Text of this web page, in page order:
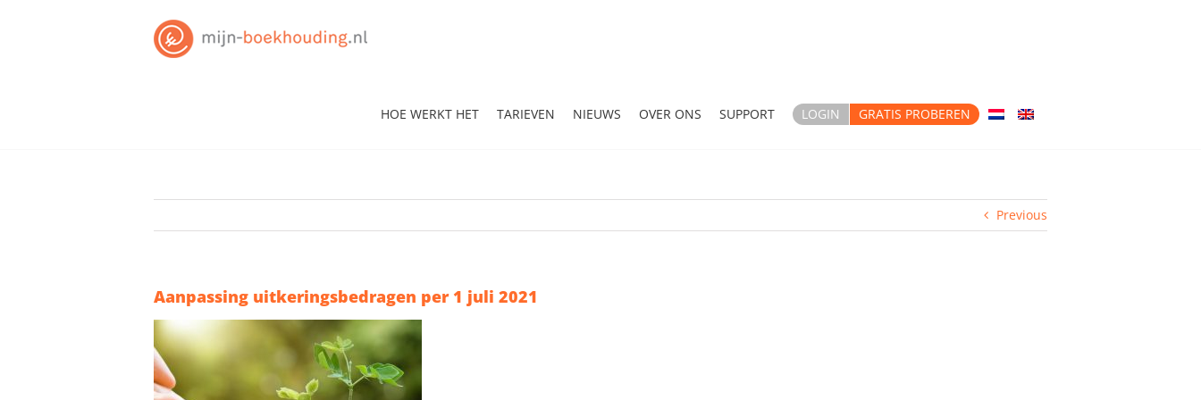
HOE WERKT HET TARIEVEN NIEUWS OVER ONS SUPPORT LOGIN GRATIS PROBEREN
Previous
Aanpassing uitkeringsbedragen per 1 juli 2021